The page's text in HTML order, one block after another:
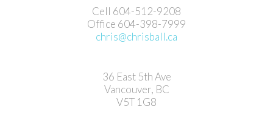
Cell 604-512-9208
Office 604-398-7999
chris@chrisball.ca
36 East 5th Ave
Vancouver, BC
V5T 1G8